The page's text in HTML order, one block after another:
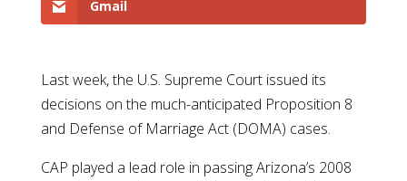
Gmail
Last week, the U.S. Supreme Court issued its
decisions on the much-anticipated Proposition 8
and Defense of Marriage Act (DOMA) cases.
CAP played a lead role in passing Arizona’s 2008